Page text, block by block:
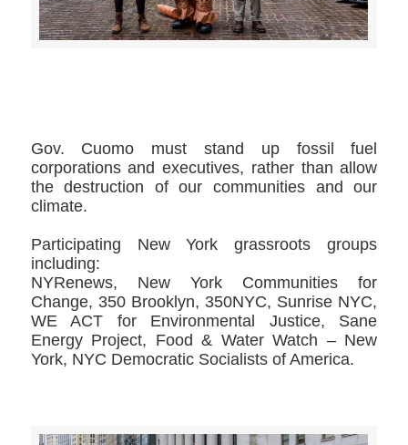
Gov. Cuomo must stand up fossil fuel
corporations and executives, rather than allow
the destruction of our communities and our
climate.
Participating New York grassroots groups
including:
NYRenews, New York Communities for
Change, 350 Brooklyn, 350NYC, Sunrise NYC,
WE ACT for Environmental Justice, Sane
Energy Project, Food & Water Watch – New
York, NYC Democratic Socialists of America.